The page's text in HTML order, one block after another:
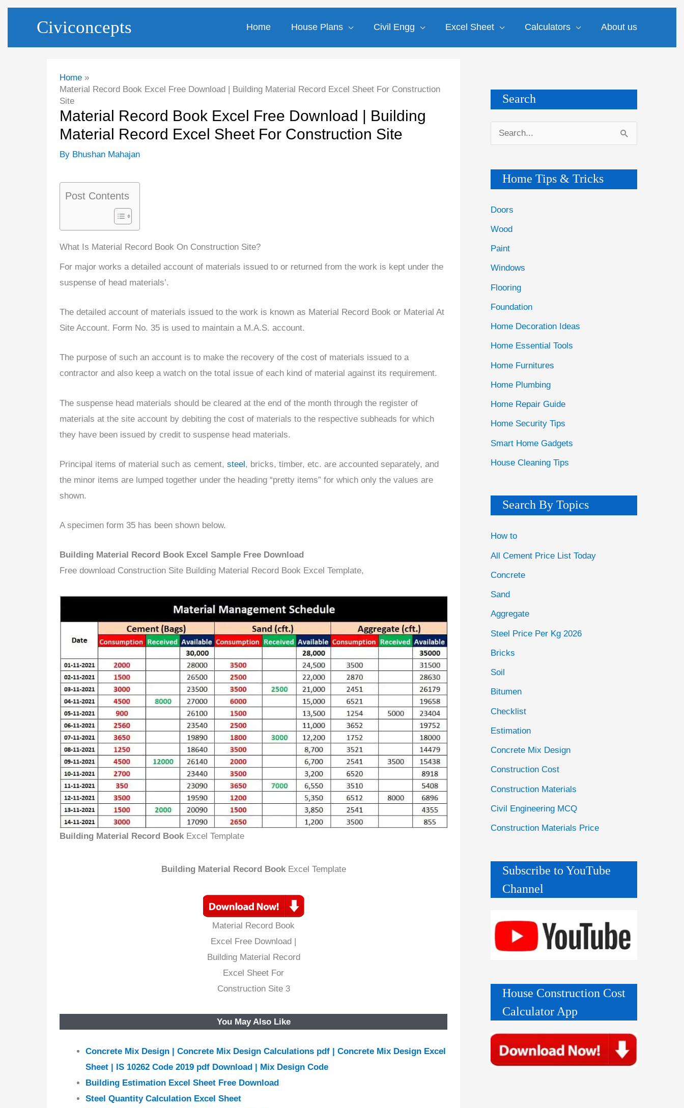
Skip
Civiconcepts Home House Plans Civil Engg Excel Sheet Calculators About us
Home
Material Record Book Excel Free Download | Building Material Record Excel Sheet For Construction
Site
Material Record Book Excel Free Download | Building
Material Record Excel Sheet For Construction Site
By Bhushan Mahajan
Post Contents
What Is Material Record Book On Construction Site?
For major works a detailed account of materials issued to or returned from the work is kept under the
suspense of head materials’.
The detailed account of materials issued to the work is known as Material Record Book or Material At
Site Account. Form No. 35 is used to maintain a M.A.S. account.
The purpose of such an account is to make the recovery of the cost of materials issued to a
contractor and also keep a watch on the total issue of each kind of material against its requirement.
The suspense head materials should be cleared at the end of the month through the register of
materials at the site account by debiting the cost of materials to the respective subheads for which
they have been issued by credit to suspense head materials.
Principal items of material such as cement, steel, bricks, timber, etc. are accounted separately, and
the minor items are lumped together under the heading “pretty items” for which only the values are
shown.
A specimen form 35 has been shown below.
Building Material Record Book Excel Sample Free Download
Free download Construction Site Building Material Record Book Excel Template,
Building Material Record Book Excel Template
Building Material Record Book Excel Template
Material Record Book
Excel Free Download |
Building Material Record
Excel Sheet For
Construction Site 3
You May Also Like
Concrete Mix Design | Concrete Mix Design Calculations pdf | Concrete Mix Design Excel
Sheet | IS 10262 Code 2019 pdf Download | Mix Design Code
Building Estimation Excel Sheet Free Download
Steel Quantity Calculation Excel Sheet
Search
e
h
f
o
r
:
Home Tips & Tricks
Doors
Wood
Paint
Windows
Flooring
Foundation
Home Decoration Ideas
Home Essential Tools
Home Furnitures
Home Plumbing
Home Repair Guide
Home Security Tips
Smart Home Gadgets
House Cleaning Tips
Search By Topics
How to
All Cement Price List Today
Concrete
Sand
Aggregate
Steel Price Per Kg 2026
Bricks
Soil
Bitumen
Checklist
Estimation
Concrete Mix Design
Construction Cost
Construction Materials
Civil Engineering MCQ
Construction Materials Price
Subscribe to YouTube
Channel
House Construction Cost
Calculator App